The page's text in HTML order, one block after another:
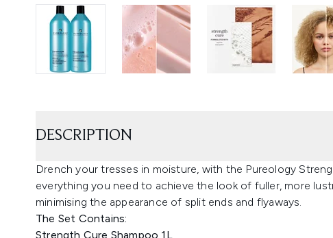
DESCRIPTION
Drench your tresses in moisture, with the Pureology
everything you need to achieve the look of fuller, more
minimising the appearance of split ends and flyaways.
The Set Contains:
Strength Cure Shampoo 1L